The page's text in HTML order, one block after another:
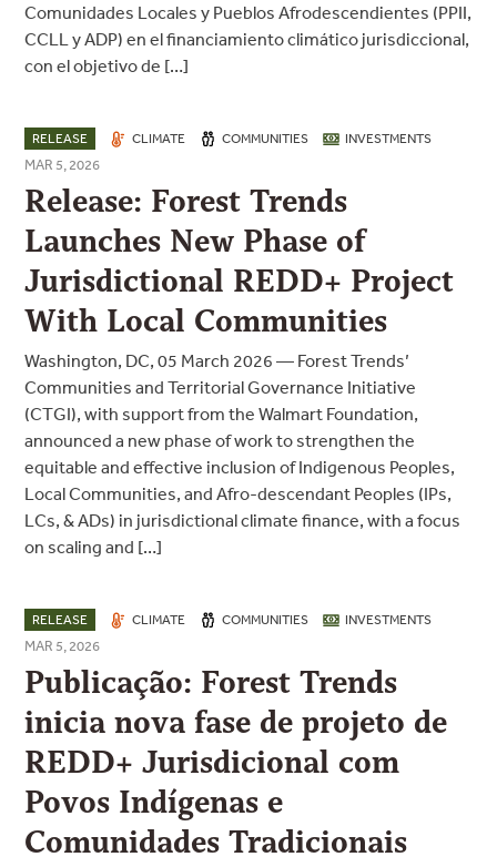
Comunidades Locales y Pueblos Afrodescendientes (PPII,
CCLL y ADP) en el financiamiento climático jurisdiccional,
con el objetivo de […]
RELEASE CLIMATE COMMUNITIES INVESTMENTS
MAR 5, 2026
Release: Forest Trends
Launches New Phase of
Jurisdictional REDD+ Project
With Local Communities
Washington, DC, 05 March 2026 — Forest Trends’
Communities and Territorial Governance Initiative
(CTGI), with support from the Walmart Foundation,
announced a new phase of work to strengthen the
equitable and effective inclusion of Indigenous Peoples,
Local Communities, and Afro-descendant Peoples (IPs,
LCs, & ADs) in jurisdictional climate finance, with a focus
on scaling and […]
RELEASE CLIMATE COMMUNITIES INVESTMENTS
MAR 5, 2026
Publicação: Forest Trends
inicia nova fase de projeto de
REDD+ Jurisdicional com
Povos Indígenas e
Comunidades Tradicionais